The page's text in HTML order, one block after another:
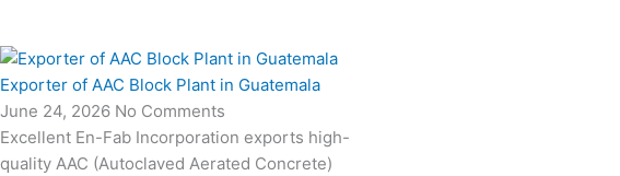
Exporter of AAC Block Plant in Guatemala
June 24, 2026 No Comments
Excellent En-Fab Incorporation exports high-
quality AAC (Autoclaved Aerated Concrete)